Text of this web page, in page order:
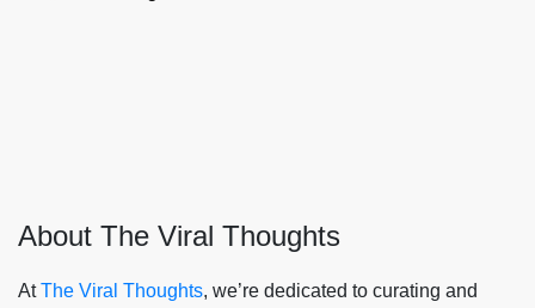
About The Viral Thoughts
AtThe Viral Thoughts, we’re dedicated to curating and